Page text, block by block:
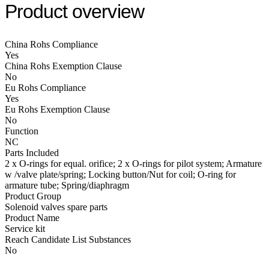
Product overview
China Rohs Compliance
Yes
China Rohs Exemption Clause
No
Eu Rohs Compliance
Yes
Eu Rohs Exemption Clause
No
Function
NC
Parts Included
2 x O-rings for equal. orifice; 2 x O-rings for pilot system; Armature
w /valve plate/spring; Locking button/Nut for coil; O-ring for
armature tube; Spring/diaphragm
Product Group
Solenoid valves spare parts
Product Name
Service kit
Reach Candidate List Substances
No